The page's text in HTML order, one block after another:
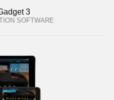
3
SOFTWARE